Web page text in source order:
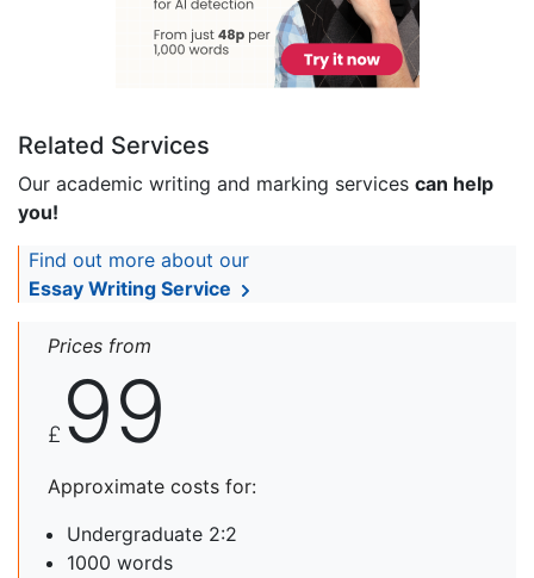
Related Services
Our academic writing and marking services can help
you!
Find out more about our
Essay Writing Service
Prices from
£ 99
Approximate costs for:
Undergraduate 2:2
1000 words